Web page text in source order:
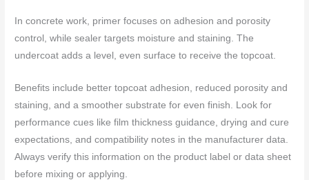
In concrete work, primer focuses on adhesion and porosity
control, while sealer targets moisture and staining. The
undercoat adds a level, even surface to receive the topcoat.
Benefits include better topcoat adhesion, reduced porosity and
staining, and a smoother substrate for even finish. Look for
performance cues like film thickness guidance, drying and cure
expectations, and compatibility notes in the manufacturer data.
Always verify this information on the product label or data sheet
before mixing or applying.